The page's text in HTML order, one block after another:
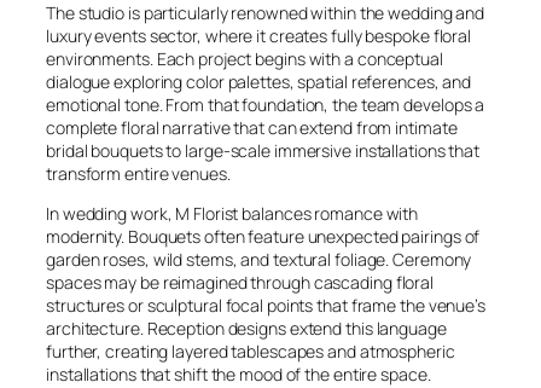
The studio is particularly renowned within the wedding and
luxury events sector, where it creates fully bespoke floral
environments. Each project begins with a conceptual
dialogue exploring color palettes, spatial references, and
emotional tone. From that foundation, the team develops a
complete floral narrative that can extend from intimate
bridal bouquets to large-scale immersive installations that
transform entire venues.
In wedding work, M Florist balances romance with
modernity. Bouquets often feature unexpected pairings of
garden roses, wild stems, and textural foliage. Ceremony
spaces may be reimagined through cascading floral
structures or sculptural focal points that frame the venue’s
architecture. Reception designs extend this language
further, creating layered tablescapes and atmospheric
installations that shift the mood of the entire space.